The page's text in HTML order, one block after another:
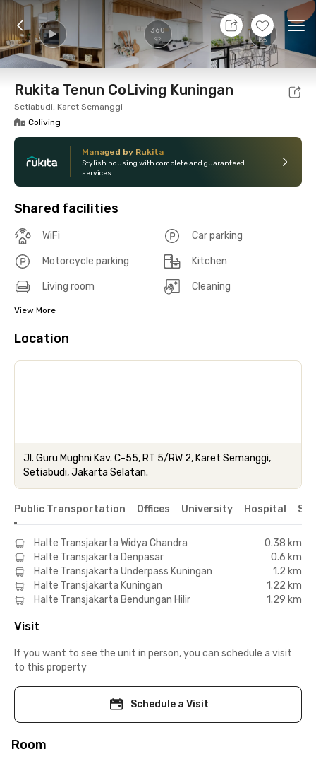
360 +17
9 Aug 26 - Don't Know
Foto Shared facilities Location Room
Rukita Tenun CoLiving Kuningan
Setiabudi, Karet Semanggi
Coliving
Managed by Rukita
Stylish housing with complete and guaranteed
services
Shared facilities
WiFi Car parking
Motorcycle parking Kitchen
Living room Cleaning
View More
Location
Jl. Guru Mughni Kav. C-55, RT 5/RW 2, Karet Semanggi,
Setiabudi, Jakarta Selatan.
Public Transportation Offices University Hospital
Halte Transjakarta Widya Chandra
0.38 km
Halte Transjakarta Denpasar
0.6 km
Halte Transjakarta Underpass Kuningan
1.2 km
Halte Transjakarta Kuningan
1.22 km
Halte Transjakarta Bendungan Hilir
1.29 km
Visit
If you want to see the unit in person, you can schedule a visit
to this property
Schedule a Visit
Room